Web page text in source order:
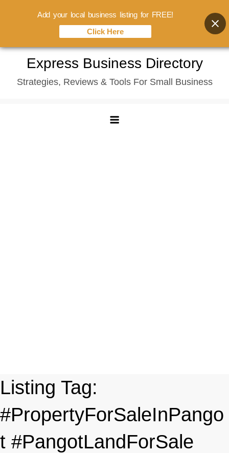
content
Express Business Directory
Strategies, Reviews & Tools For Small Business
Listing Tag:
#PropertyForSaleInPango
t #PangotLandForSale
Add your local business listing for FREE!
Click Here